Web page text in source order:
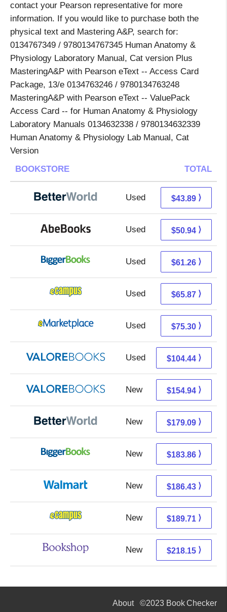
contact your Pearson representative for more
information. If you would like to purchase both the
physical text and Mastering A&P, search for:
0134767349 / 9780134767345 Human Anatomy &
Physiology Laboratory Manual, Cat version Plus
MasteringA&P with Pearson eText -- Access Card
Package, 13/e 0134763246 / 9780134763248
MasteringA&P with Pearson eText -- ValuePack
Access Card -- for Human Anatomy & Physiology
Laboratory Manuals 0134632338 / 9780134632339
Human Anatomy & Physiology Lab Manual, Cat
Version
BOOKSTORE
TOTAL
Used 43.89 + Free s/h
$43.89 ⟩
Used 50.94 + Free s/h
$50.94 ⟩
Used 61.26 + Free s/h
$61.26 ⟩
Used 61.88 + 3.99 s/h
$65.87 ⟩
Used 70.31 + 4.99 s/h
$75.30 ⟩
Used 100.49 + 3.95 s/h
$104.44 ⟩
New 150.99 + 3.95 s/h
$154.94 ⟩
New 179.09 + Free s/h
$179.09 ⟩
New 183.86 + Free s/h
$183.86 ⟩
New 186.43 + Free s/h
$186.43 ⟩
New 185.72 + 3.99 s/h
$189.71 ⟩
New 214.65 + 3.50 s/h
$218.15 ⟩
About©2023 Book Checker